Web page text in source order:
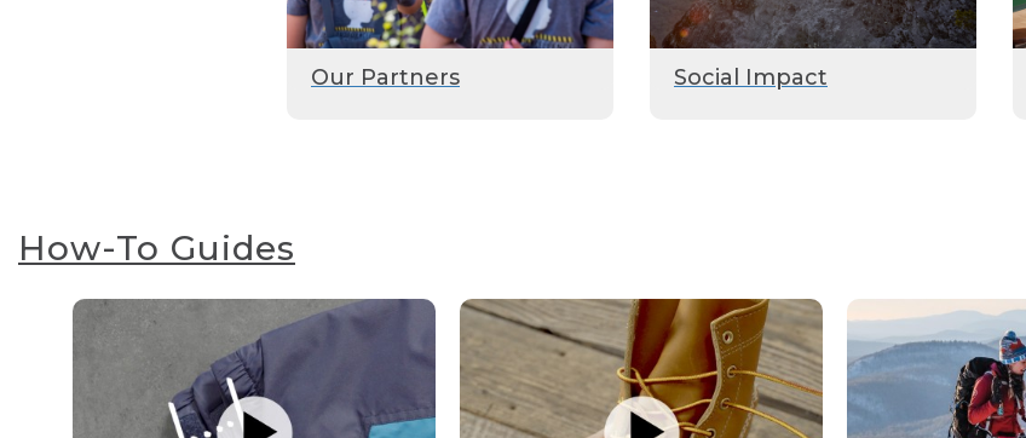
Our Partners Social Impact
How-To Guides